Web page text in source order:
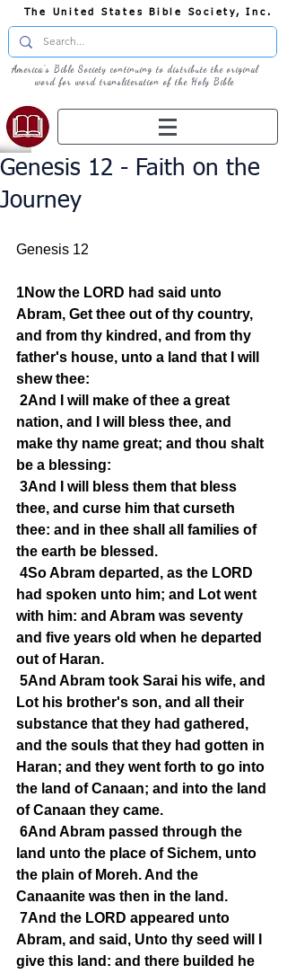
The United States Bible Society, Inc.
America's Bible Society continuing to distribute the original
word for word transliteration of the Holy Bible
Genesis 12 - Faith on the
Journey
Genesis 12
1Now the LORD had said unto
Abram, Get thee out of thy country,
and from thy kindred, and from thy
father's house, unto a land that I will
shew thee:
2And I will make of thee a great
nation, and I will bless thee, and
make thy name great; and thou shalt
be a blessing:
3And I will bless them that bless
thee, and curse him that curseth
thee: and in thee shall all families of
the earth be blessed.
4So Abram departed, as the LORD
had spoken unto him; and Lot went
with him: and Abram was seventy
and five years old when he departed
out of Haran.
5And Abram took Sarai his wife, and
Lot his brother's son, and all their
substance that they had gathered,
and the souls that they had gotten in
Haran; and they went forth to go into
the land of Canaan; and into the land
of Canaan they came.
6And Abram passed through the
land unto the place of Sichem, unto
the plain of Moreh. And the
Canaanite was then in the land.
7And the LORD appeared unto
Abram, and said, Unto thy seed will I
give this land: and there builded he